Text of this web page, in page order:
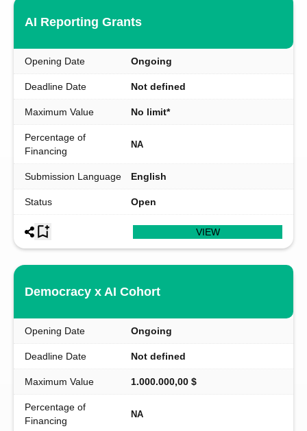
AI Reporting Grants
Opening Date Ongoing
Deadline Date Not defined
Maximum Value No limit*
Percentage of
Financing
NA
Submission Language English
Status Open
VIEW
Democracy x AI Cohort
Opening Date Ongoing
Deadline Date Not defined
Maximum Value 1.000.000,00 $
Percentage of
Financing
NA